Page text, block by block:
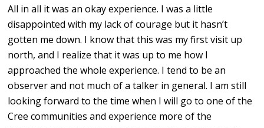
All in all it was an okay experience. I was a little
disappointed with my lack of courage but it hasn’t
gotten me down. I know that this was my first visit up
north, and I realize that it was up to me how I
approached the whole experience. I tend to be an
observer and not much of a talker in general. I am still
looking forward to the time when I will go to one of the
Cree communities and experience more of the